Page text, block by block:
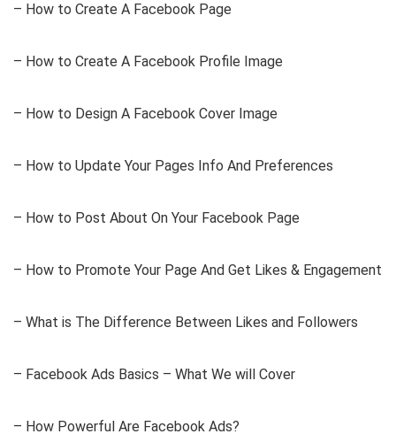
– How to Create A Facebook Page
– How to Create A Facebook Profile Image
– How to Design A Facebook Cover Image
– How to Update Your Pages Info And Preferences
– How to Post About On Your Facebook Page
– How to Promote Your Page And Get Likes & Engagement
– What is The Difference Between Likes and Followers
– Facebook Ads Basics – What We will Cover
– How Powerful Are Facebook Ads?